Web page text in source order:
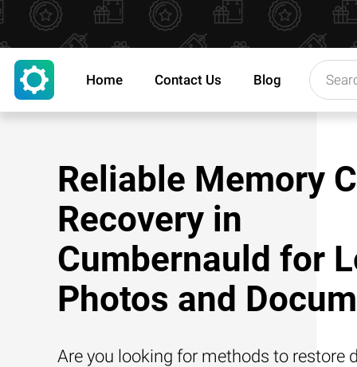
Home Contact Us Blog
Reliable Memory
Recovery in
Cumbernauld for
Photos and
Are you looking for methods to restore